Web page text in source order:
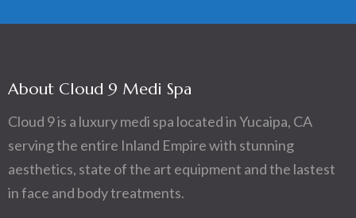
About Cloud 9 Medi Spa
Cloud 9 is a luxury medi spa located in Yucaipa, CA
serving the entire Inland Empire with stunning
aesthetics, state of the art equipment and the lastest
in face and body treatments.